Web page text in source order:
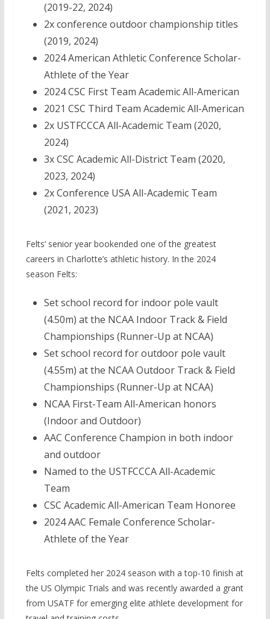
(2019-22, 2024)
2x conference outdoor championship titles
(2019, 2024)
2024 American Athletic Conference Scholar-
Athlete of the Year
2024 CSC First Team Academic All-American
2021 CSC Third Team Academic All-American
2x USTFCCCA All-Academic Team (2020,
2024)
3x CSC Academic All-District Team (2020,
2023, 2024)
2x Conference USA All-Academic Team
(2021, 2023)
Felts’ senior year bookended one of the greatest
careers in Charlotte’s athletic history. In the 2024
season Felts:
Set school record for indoor pole vault
(4.50m) at the NCAA Indoor Track & Field
Championships (Runner-Up at NCAA)
Set school record for outdoor pole vault
(4.55m) at the NCAA Outdoor Track & Field
Championships (Runner-Up at NCAA)
NCAA First-Team All-American honors
(Indoor and Outdoor)
AAC Conference Champion in both indoor
and outdoor
Named to the USTFCCCA All-Academic
Team
CSC Academic All-American Team Honoree
2024 AAC Female Conference Scholar-
Athlete of the Year
Felts completed her 2024 season with a top-10 finish at
the US Olympic Trials and was recently awarded a grant
from USATF for emerging elite athlete development for